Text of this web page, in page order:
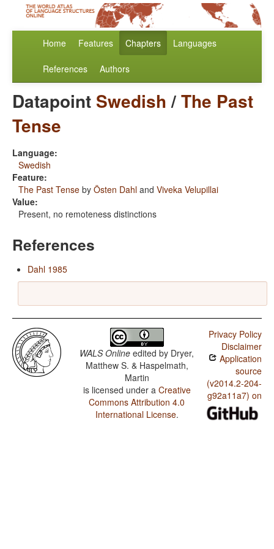
Home Features Chapters Languages
References Authors
Datapoint Swedish/The Past
Tense
Language:
Swedish
Feature:
The Past Tense by Östen Dahl and Viveka Velupillai
Value:
Present, no remoteness distinctions
References
Dahl 1985
WALS Online edited by Dryer,
Matthew S. & Haspelmath,
Martin
is licensed under a Creative
Commons Attribution 4.0
International License.
Privacy Policy
Disclaimer
Application
source
(v2014.2-204-
g92a11a7) on